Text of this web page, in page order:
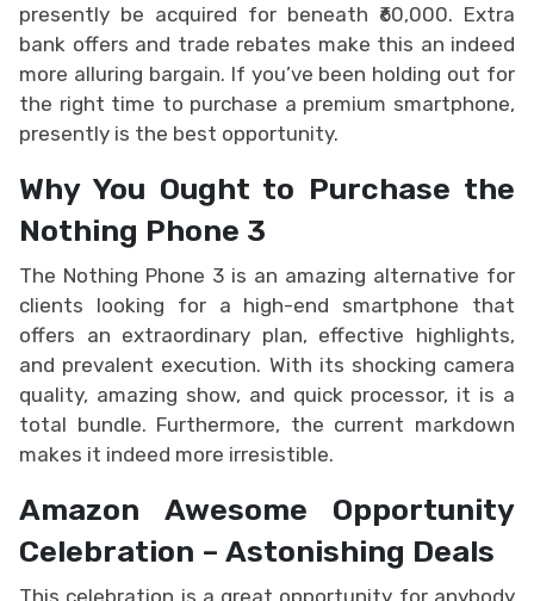
presently be acquired for beneath ₹60,000. Extra
bank offers and trade rebates make this an indeed
more alluring bargain. If you’ve been holding out for
the right time to purchase a premium smartphone,
presently is the best opportunity.
Why You Ought to Purchase the
Nothing Phone 3
The Nothing Phone 3 is an amazing alternative for
clients looking for a high-end smartphone that
offers an extraordinary plan, effective highlights,
and prevalent execution. With its shocking camera
quality, amazing show, and quick processor, it is a
total bundle. Furthermore, the current markdown
makes it indeed more irresistible.
Amazon Awesome Opportunity
Celebration – Astonishing Deals
This celebration is a great opportunity for anybody